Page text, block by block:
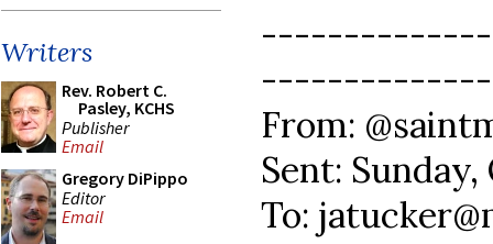
Writers
Rev. Robert C.
Pasley, KCHS
Publisher
Email
Gregory DiPippo
Editor
Email
From:
Sent:
To: